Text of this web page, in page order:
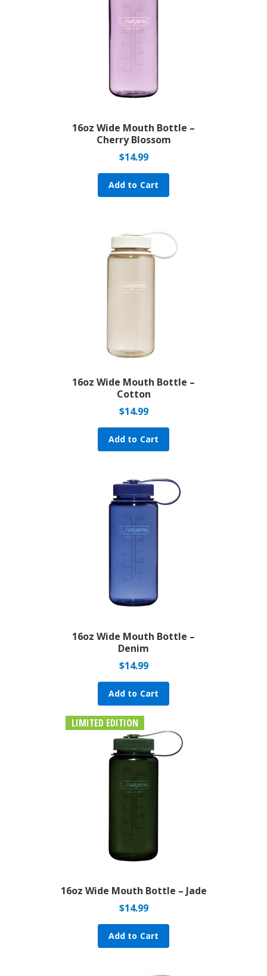
16oz Wide Mouth Bottle –
Cherry Blossom
$14.99
Add to Cart
16oz Wide Mouth Bottle –
Cotton
$14.99
Add to Cart
16oz Wide Mouth Bottle –
Denim
$14.99
Add to Cart
LIMITED EDITION
16oz Wide Mouth Bottle – Jade
$14.99
Add to Cart